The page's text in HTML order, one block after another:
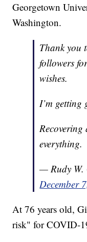
Georgetown
Washington.
Thank you
followers
wishes.
I’m getting
everything.
— Rudy W.
December
At 76 years old,
risk" for COVID-